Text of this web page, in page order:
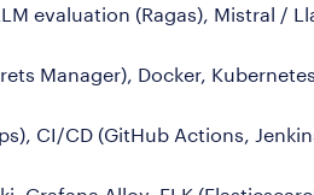
evaluation (Ragas), Mistral /
Manager), Docker,
CI/CD (GitHub Actions,